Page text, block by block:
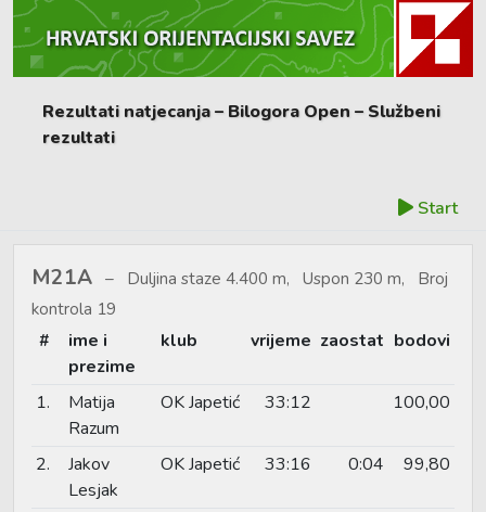
Rezultati natjecanja – Bilogora Open – Službeni
rezultati
Start
M21A
Duljina staze 4.400 m, Uspon 230 m, Broj
kontrola 19
#
ime i
prezime
klub vrijeme zaostat bodovi
1.
Matija
Razum
OK Japetić 33:12 100,00
2.
Jakov
Lesjak
OK Japetić 33:16 0:04 99,80